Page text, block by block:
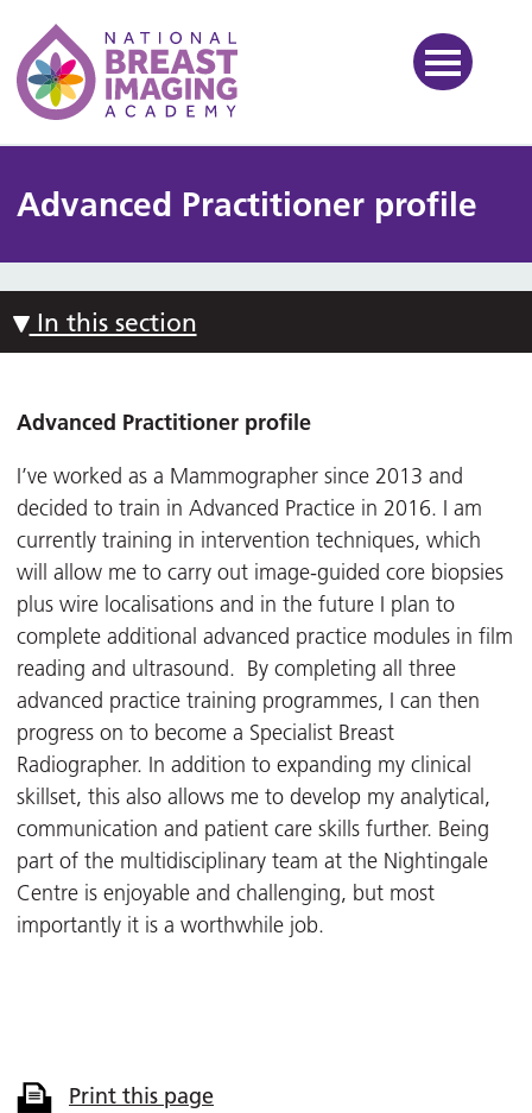
National Breast Imaging
Advanced Practitioner profile
In this section
Advanced Practitioner profile
I’ve worked as a Mammographer since 2013 and
decided to train in Advanced Practice in 2016. I am
currently training in intervention techniques, which
will allow me to carry out image-guided core biopsies
plus wire localisations and in the future I plan to
complete additional advanced practice modules in film
reading and ultrasound. By completing all three
advanced practice training programmes, I can then
progress on to become a Specialist Breast
Radiographer. In addition to expanding my clinical
skillset, this also allows me to develop my analytical,
communication and patient care skills further. Being
part of the multidisciplinary team at the Nightingale
Centre is enjoyable and challenging, but most
importantly it is a worthwhile job.
Print this page